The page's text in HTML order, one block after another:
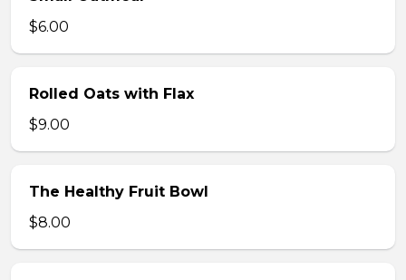
$6.00
Rolled Oats with Flax
$9.00
The Healthy Fruit Bowl
$8.00